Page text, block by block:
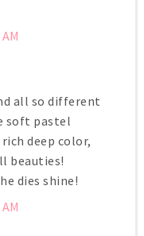
all so different
soft pastel
deep color,
beauties!
dies shine!